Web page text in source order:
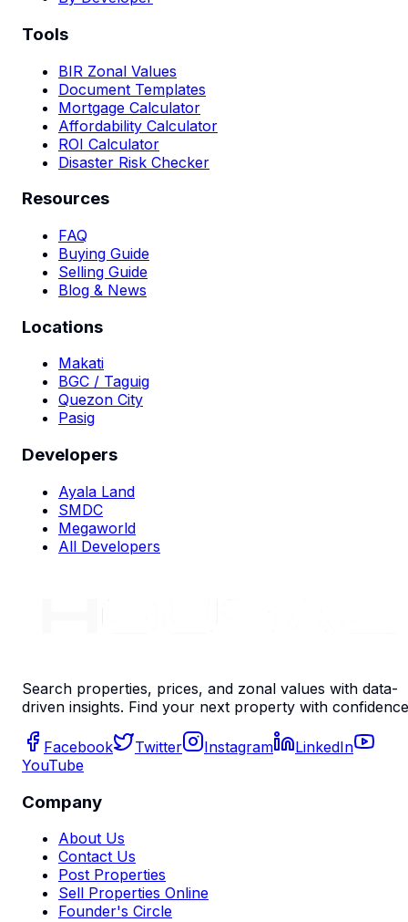
Tools
BIR Zonal Values
Document Templates
Mortgage Calculator
Affordability Calculator
ROI Calculator
Disaster Risk Checker
Resources
FAQ
Buying Guide
Selling Guide
Blog & News
Locations
Makati
BGC / Taguig
Quezon City
Pasig
Developers
Ayala Land
SMDC
Megaworld
All Developers
Search properties, prices, and zonal values with data-
driven insights. Find your next property with
Facebook Twitter Instagram
LinkedIn
YouTube
Company
About Us
Contact Us
Post Properties
Sell Properties Online
Founder's Circle